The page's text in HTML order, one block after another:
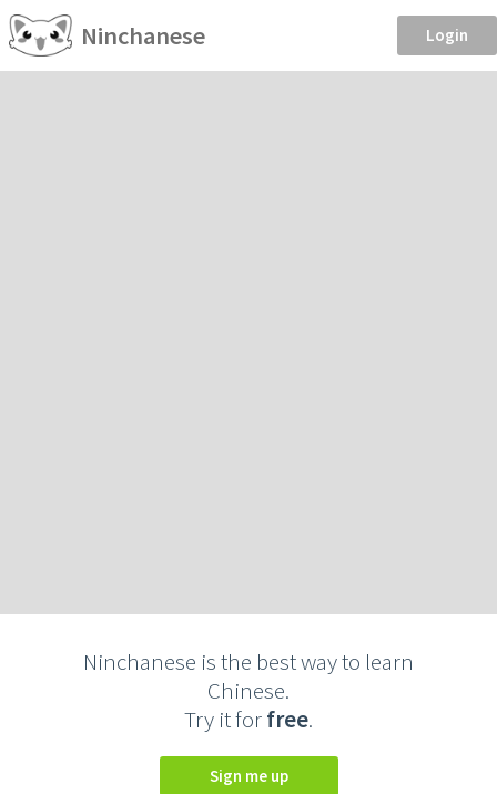
Ninchanese Login
Ninchanese is the best way to learn
Chinese.
Try it forfree.
Sign me up